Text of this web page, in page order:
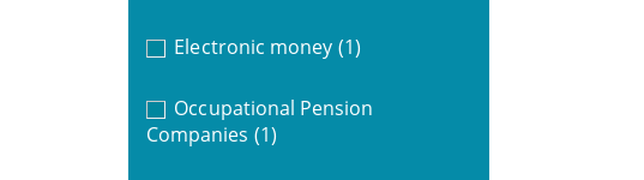
Electronic money (1)
Occupational Pension
Companies (1)